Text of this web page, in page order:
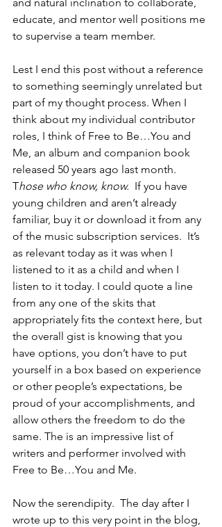
educate, and mentor well positions me
to supervise a team member.
Lest I end this post without a reference
to something seemingly unrelated but
part of my thought process. When I
think about my individual contributor
roles, I think of Free to Be…You and
Me, an album and companion book
released 50 years ago last month.
Those who know, know. If you have
young children and aren’t already
familiar, buy it or download it from any
of the music subscription services.  It’s
as relevant today as it was when I
listened to it as a child and when I
listen to it today. I could quote a line
from any one of the skits that
appropriately fits the context here, but
the overall gist is knowing that you
have options, you don’t have to put
yourself in a box based on experience
or other people’s expectations, be
proud of your accomplishments, and
allow others the freedom to do the
same. The is an impressive list of
writers and performer involved with
Free to Be…You and Me.
Now the serendipity.  The day after I
wrote up to this very point in the blog,